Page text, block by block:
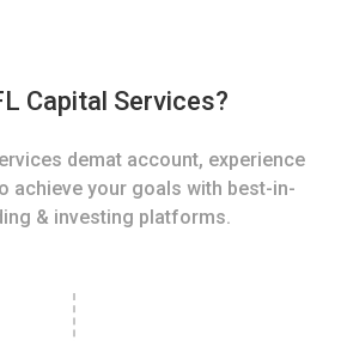
Capital Services?
demat account, experience
achieve your goals with best-in-
& investing platforms.